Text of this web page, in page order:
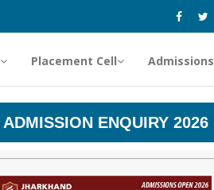
Placement Cell Admissions
ADMISSION ENQUIRY 2026